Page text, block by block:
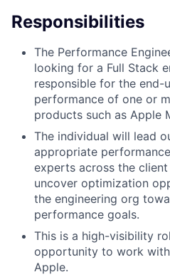
Responsibilities
The Performance
looking for a Full Stack
responsible for the end-
performance of one or
products such as Apple
The individual will lead
appropriate
experts across the
uncover optimization
the engineering org
performance goals.
This is a high-visibility
opportunity to work
Apple.